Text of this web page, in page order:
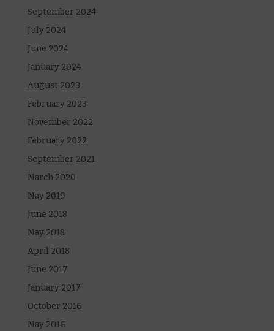
September 2024
July 2024
June 2024
January 2024
August 2023
February 2023
November 2022
February 2022
September 2021
March 2020
May 2019
June 2018
May 2018
April 2018
June 2017
January 2017
October 2016
May 2016